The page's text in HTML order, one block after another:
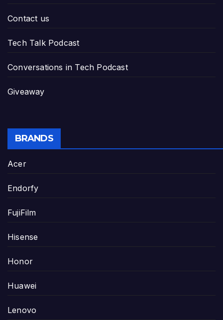
Contact us
Tech Talk Podcast
Conversations in Tech Podcast
Giveaway
BRANDS
Acer
Endorfy
FujiFilm
Hisense
Honor
Huawei
Lenovo